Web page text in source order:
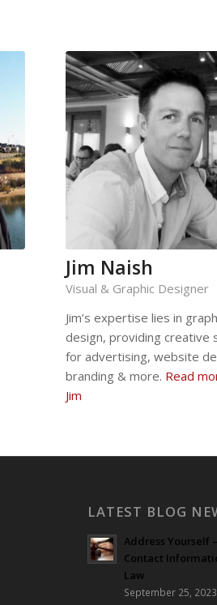
Jim Naish
Visual & Graphic Designer
Jim’s expertise lies in
design, providing creative
for advertising, website
branding & more. Read
Jim
LATEST BLOG
Address Yourself
Contact
Law
September 25,